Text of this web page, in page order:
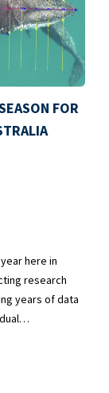
FOR
here in
research
years of data